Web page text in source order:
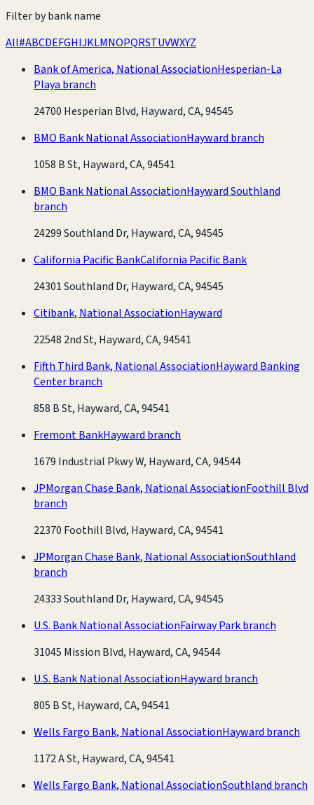
Filter by bank name
All#ABCDEFGHIJKLMNOPQRSTUVWXYZ
Bank of America, National AssociationHesperian-La
Playa branch
24700 Hesperian Blvd, Hayward, CA, 94545
BMO Bank National AssociationHayward branch
1058 B St, Hayward, CA, 94541
BMO Bank National AssociationHayward Southland
branch
24299 Southland Dr, Hayward, CA, 94545
California Pacific BankCalifornia Pacific Bank
24301 Southland Dr, Hayward, CA, 94545
Citibank, National AssociationHayward
22548 2nd St, Hayward, CA, 94541
Fifth Third Bank, National AssociationHayward Banking
Center branch
858 B St, Hayward, CA, 94541
Fremont BankHayward branch
1679 Industrial Pkwy W, Hayward, CA, 94544
JPMorgan Chase Bank, National AssociationFoothill Blvd
branch
22370 Foothill Blvd, Hayward, CA, 94541
JPMorgan Chase Bank, National AssociationSouthland
branch
24333 Southland Dr, Hayward, CA, 94545
U.S. Bank National AssociationFairway Park branch
31045 Mission Blvd, Hayward, CA, 94544
U.S. Bank National AssociationHayward branch
805 B St, Hayward, CA, 94541
Wells Fargo Bank, National AssociationHayward branch
1172 A St, Hayward, CA, 94541
Wells Fargo Bank, National AssociationSouthland branch